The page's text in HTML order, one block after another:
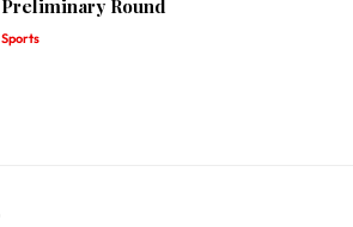
Preliminary Round
Sports